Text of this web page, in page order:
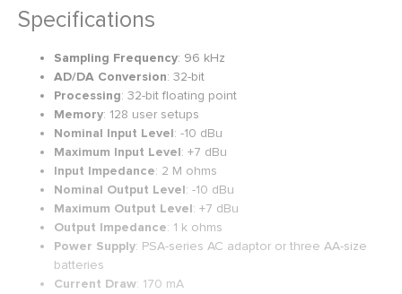
Specifications
Sampling Frequency: 96 kHz
AD/DA Conversion: 32-bit
Processing: 32-bit floating point
Memory: 128 user setups
Nominal Input Level: -10 dBu
Maximum Input Level: +7 dBu
Input Impedance: 2 M ohms
Nominal Output Level: -10 dBu
Maximum Output Level: +7 dBu
Output Impedance: 1 k ohms
Power Supply: PSA-series AC adaptor or three AA-size
batteries
Current Draw: 170 mA